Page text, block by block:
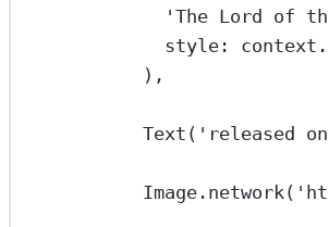
'The Lord of
style :
),
Text ( 'released
Image . network(